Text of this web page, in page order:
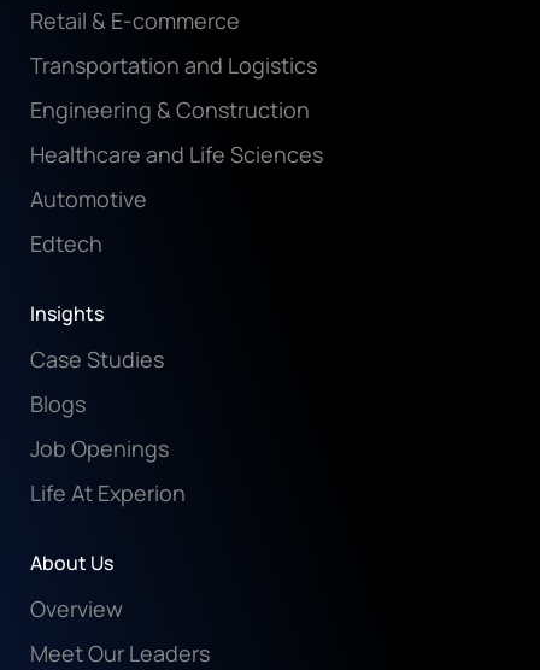
Retail & E-commerce
Transportation and Logistics
Engineering & Construction
Healthcare and Life Sciences
Automotive
Edtech
Insights
Case Studies
Blogs
Job Openings
Life At Experion
About Us
Overview
Meet Our Leaders